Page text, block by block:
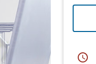
schedule